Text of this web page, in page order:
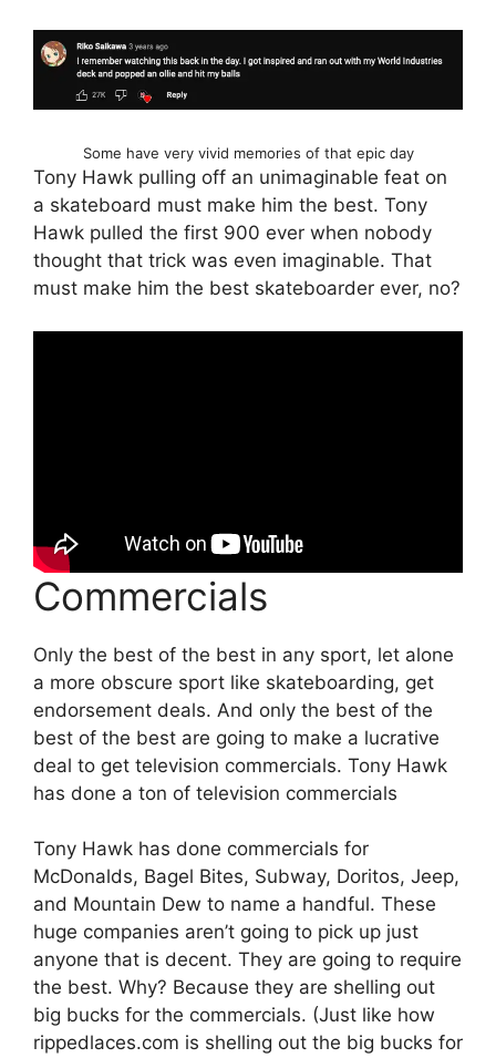
Some have very vivid memories of that epic day
Tony Hawk pulling off an unimaginable feat on
a skateboard must make him the best. Tony
Hawk pulled the first 900 ever when nobody
thought that trick was even imaginable. That
must make him the best skateboarder ever, no?
Commercials
Only the best of the best in any sport, let alone
a more obscure sport like skateboarding, get
endorsement deals. And only the best of the
best of the best are going to make a lucrative
deal to get television commercials. Tony Hawk
has done a ton of television commercials
Tony Hawk has done commercials for
McDonalds, Bagel Bites, Subway, Doritos, Jeep,
and Mountain Dew to name a handful. These
huge companies aren’t going to pick up just
anyone that is decent. They are going to require
the best. Why? Because they are shelling out
big bucks for the commercials. (Just like how
rippedlaces.com is shelling out the big bucks for